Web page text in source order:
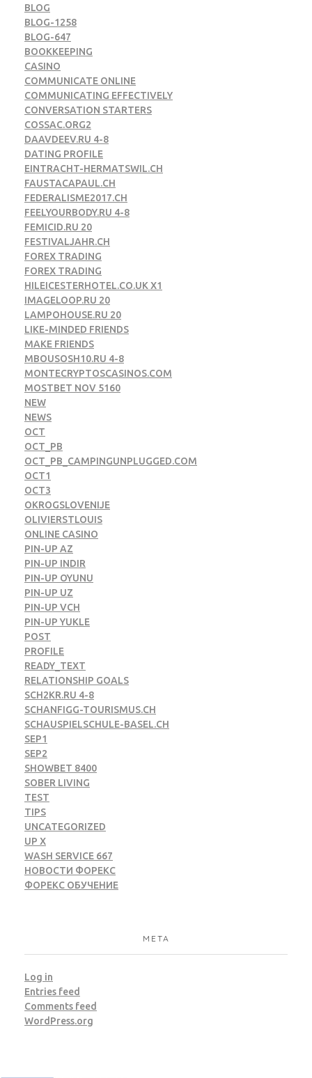
BLOG
BLOG-1258
BLOG-647
BOOKKEEPING
CASINO
COMMUNICATE ONLINE
COMMUNICATING EFFECTIVELY
CONVERSATION STARTERS
COSSAC.ORG2
DAAVDEEV.RU 4-8
DATING PROFILE
EINTRACHT-HERMATSWIL.CH
FAUSTACAPAUL.CH
FEDERALISME2017.CH
FEELYOURBODY.RU 4-8
FEMICID.RU 20
FESTIVALJAHR.CH
FOREX TRADING
FOREX TRADING
HILEICESTERHOTEL.CO.UK X1
IMAGELOOP.RU 20
LAMPOHOUSE.RU 20
LIKE-MINDED FRIENDS
MAKE FRIENDS
MBOUSOSH10.RU 4-8
MONTECRYPTOSCASINOS.COM
MOSTBET NOV 5160
NEW
NEWS
OCT
OCT_PB
OCT_PB_CAMPINGUNPLUGGED.COM
OCT1
OCT3
OKROGSLOVENIJE
OLIVIERSTLOUIS
ONLINE CASINO
PIN-UP AZ
PIN-UP INDIR
PIN-UP OYUNU
PIN-UP UZ
PIN-UP VCH
PIN-UP YUKLE
POST
PROFILE
READY_TEXT
RELATIONSHIP GOALS
SCH2KR.RU 4-8
SCHANFIGG-TOURISMUS.CH
SCHAUSPIELSCHULE-BASEL.CH
SEP1
SEP2
SHOWBET 8400
SOBER LIVING
TEST
TIPS
UNCATEGORIZED
UP X
WASH SERVICE 667
НОВОСТИ ФОРЕКС
ФОРЕКС ОБУЧЕНИЕ
META
Log in
Entries feed
Comments feed
WordPress.org